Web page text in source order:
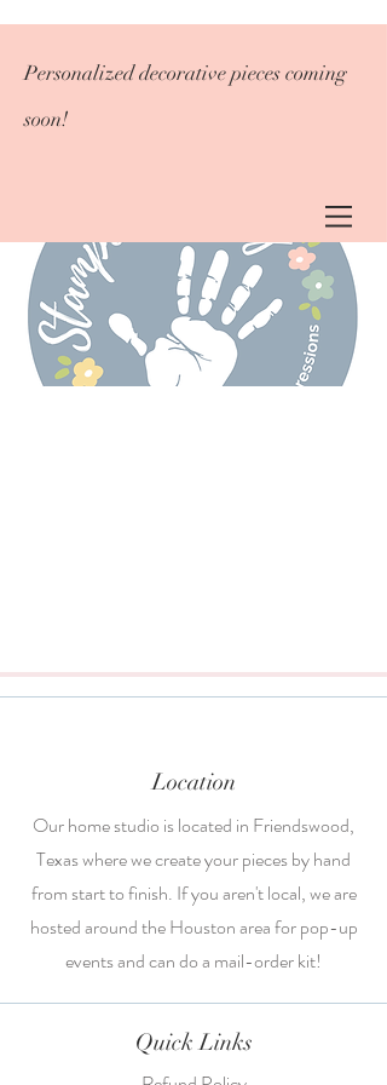
Personalized decorative pieces coming
soon!
Location
Our home studio is located in Friendswood,
Texas where we create your pieces by hand
from start to finish. If you aren't local, we are
hosted around the Houston area for pop-up
events and can do a mail-order kit!
Quick Links